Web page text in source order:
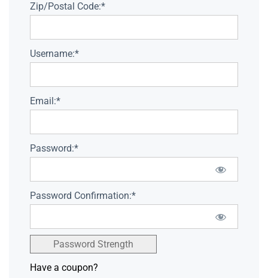
Zip/Postal Code:*
Username:*
Email:*
Password:*
Password Confirmation:*
Password Strength
Have a coupon?